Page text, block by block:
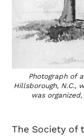
Photograph of
Hillsborough, N.C.,
was
The Society of